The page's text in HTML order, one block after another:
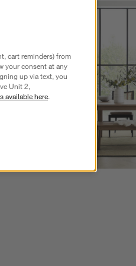
Explore More Products
cart reminders) from
your consent at any
up via text, you
Unit 2,
available here.